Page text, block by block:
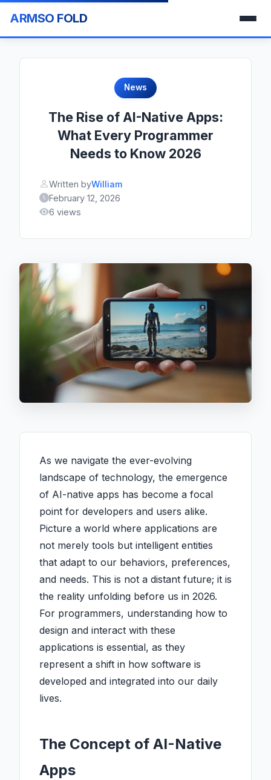
ARMSO FOLD
News
The Rise of AI-Native Apps:
What Every Programmer
Needs to Know 2026
Written byWilliam
February 12, 2026
6 views
As we navigate the ever-evolving
landscape of technology, the emergence
of AI-native apps has become a focal
point for developers and users alike.
Picture a world where applications are
not merely tools but intelligent entities
that adapt to our behaviors, preferences,
and needs. This is not a distant future; it is
the reality unfolding before us in 2026.
For programmers, understanding how to
design and interact with these
applications is essential, as they
represent a shift in how software is
developed and integrated into our daily
lives.
The Concept of AI-Native
Apps